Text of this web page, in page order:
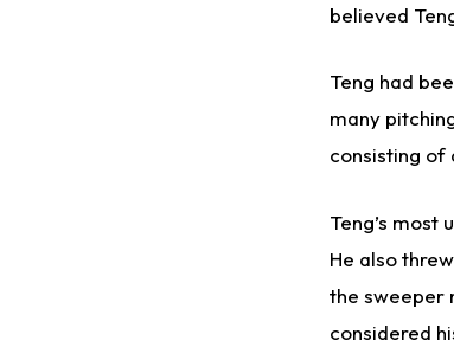
believed
Teng had
many
consisting of
Teng’s most
He also
the sweeper
considered